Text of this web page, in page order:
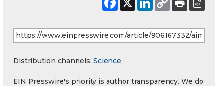
Distribution channels: Science
EIN Presswire's priority is author transparency. We do